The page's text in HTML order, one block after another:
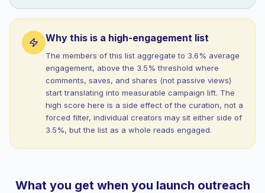
Why this is a high-engagement list
The members of this list aggregate to 3.6% average
engagement, above the 3.5% threshold where
comments, saves, and shares (not passive views)
start translating into measurable campaign lift. The
high score here is a side effect of the curation, not a
forced filter, individual creators may sit either side of
3.5%, but the list as a whole reads engaged.
What you get when you launch outreach